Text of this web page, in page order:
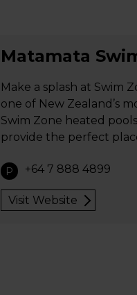
Matamata
Make a splash at Swim
one of New Zealand’s
Swim Zone heated
provide the perfect
P +64 7 888 4899
Visit Website